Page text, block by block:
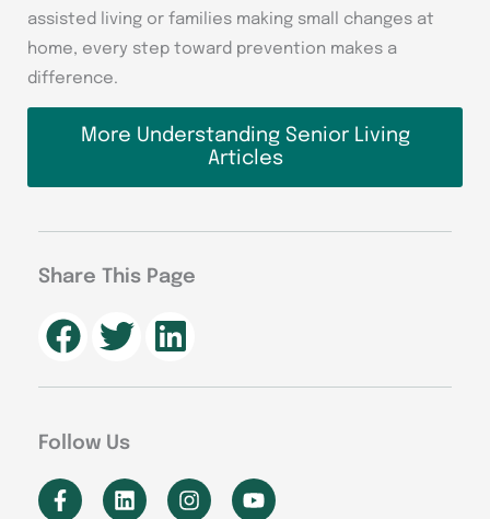
assisted living or families making small changes at
home, every step toward prevention makes a
difference.
More Understanding Senior Living
Articles
Share This Page
Follow Us
F
a
L
i
I
n
Y
o